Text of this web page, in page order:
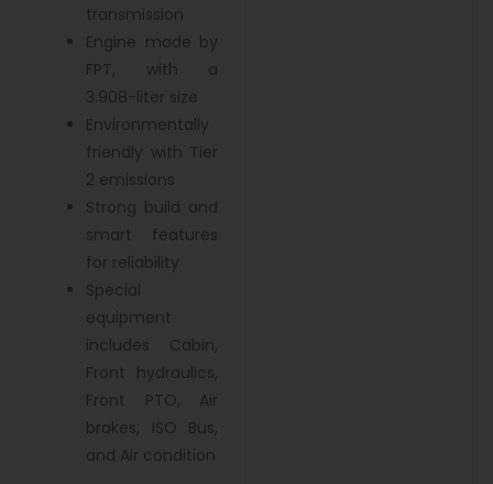
transmission
Engine made by
FPT, with a
3.908-liter size
Environmentally
friendly with Tier
2 emissions
Strong build and
smart features
for reliability
Special
equipment
includes Cabin,
Front hydraulics,
Front PTO, Air
brakes, ISO Bus,
and Air condition